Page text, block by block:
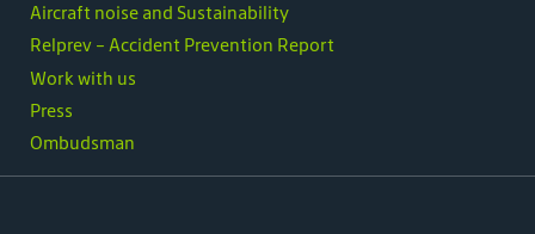
Ombudsman
Aircraft noise and Sustainability
Relprev - Accident Prevention Report
Work with us
Press